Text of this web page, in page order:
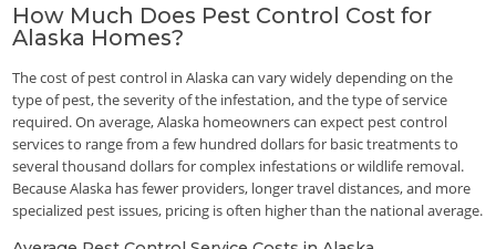
How Much Does Pest Control Cost for
Alaska Homes?
The cost of pest control in Alaska can vary widely depending on the
type of pest, the severity of the infestation, and the type of service
required. On average, Alaska homeowners can expect pest control
services to range from a few hundred dollars for basic treatments to
several thousand dollars for complex infestations or wildlife removal.
Because Alaska has fewer providers, longer travel distances, and more
specialized pest issues, pricing is often higher than the national average.